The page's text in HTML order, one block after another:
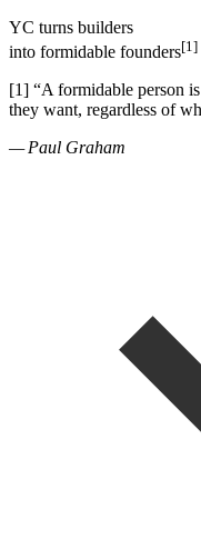
YC turns builders
into formidable founders[1]
[1] “A formidable person
they want, regardless of
— Paul Graham